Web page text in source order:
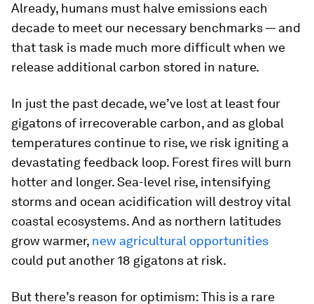
Already, humans must halve emissions each
decade to meet our necessary benchmarks — and
that task is made much more difficult when we
release additional carbon stored in nature.
In just the past decade, we’ve lost at least four
gigatons of irrecoverable carbon, and as global
temperatures continue to rise, we risk igniting a
devastating feedback loop. Forest fires will burn
hotter and longer. Sea-level rise, intensifying
storms and ocean acidification will destroy vital
coastal ecosystems. And as northern latitudes
grow warmer, new agricultural opportunities
could put another 18 gigatons at risk.
But there’s reason for optimism: This is a rare